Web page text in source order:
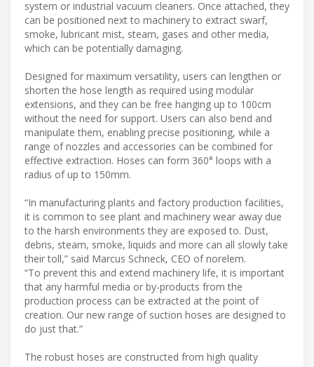
system or industrial vacuum cleaners. Once attached, they
can be positioned next to machinery to extract swarf,
smoke, lubricant mist, steam, gases and other media,
which can be potentially damaging.
Designed for maximum versatility, users can lengthen or
shorten the hose length as required using modular
extensions, and they can be free hanging up to 100cm
without the need for support. Users can also bend and
manipulate them, enabling precise positioning, while a
range of nozzles and accessories can be combined for
effective extraction. Hoses can form 360° loops with a
radius of up to 150mm.
“In manufacturing plants and factory production facilities,
it is common to see plant and machinery wear away due
to the harsh environments they are exposed to. Dust,
debris, steam, smoke, liquids and more can all slowly take
their toll,” said Marcus Schneck, CEO of norelem.
“To prevent this and extend machinery life, it is important
that any harmful media or by-products from the
production process can be extracted at the point of
creation. Our new range of suction hoses are designed to
do just that.”
The robust hoses are constructed from high quality